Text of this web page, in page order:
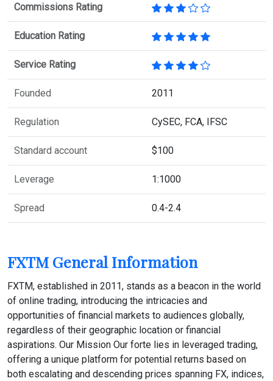
Commissions Rating
Education Rating
Service Rating
Founded 2011
Regulation CySEC, FCA, IFSC
Standard account $100
Leverage 1:1000
Spread 0.4-2.4
FXTM General Information
FXTM, established in 2011, stands as a beacon in the world
of online trading, introducing the intricacies and
opportunities of financial markets to audiences globally,
regardless of their geographic location or financial
aspirations. Our Mission Our forte lies in leveraged trading,
offering a unique platform for potential returns based on
both escalating and descending prices spanning FX, indices,